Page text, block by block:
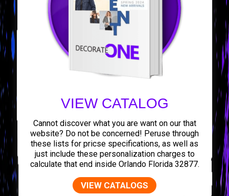
VIEW CATALOG
Cannot discover what you are want on our that
website? Do not be concerned! Peruse through
these lists for pricse specifications, as well as
just include these personalization charges to
calculate that end inside Orlando Florida 32877.
VIEW CATALOGS